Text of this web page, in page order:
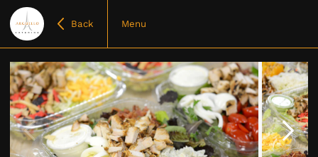
Back Menu